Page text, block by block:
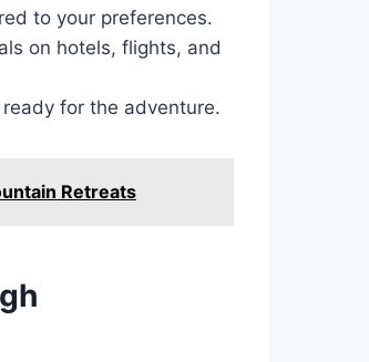
to your preferences.
on hotels, flights, and
ready for the adventure.
Retreats